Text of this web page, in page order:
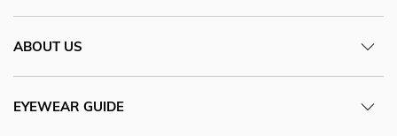
ABOUT US
EYEWEAR GUIDE